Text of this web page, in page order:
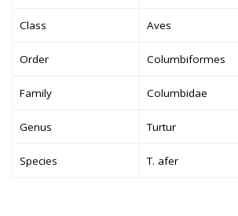
Class Aves
Order Columbiformes
Family Columbidae
Genus Turtur
Species T. afer